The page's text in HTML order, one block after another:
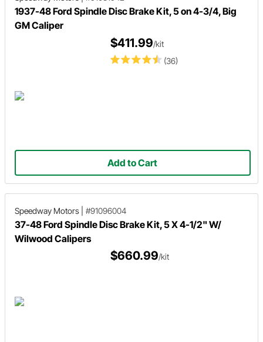
1937-48 Ford Spindle Disc Brake Kit, 5 on 4-3/4, Big
GM Caliper
(36)
$411.99/kit
Add to Cart
Speedway Motors #91096004
37-48 Ford Spindle Disc Brake Kit, 5 X 4-1/2" W/
Wilwood Calipers
$660.99/kit